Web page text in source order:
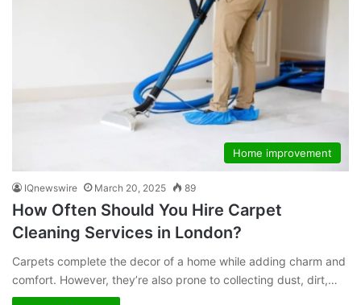
Home improvement
IQnewswire March 20, 2025 89
How Often Should You Hire Carpet
Cleaning Services in London?
Carpets complete the decor of a home while adding charm and
comfort. However, they’re also prone to collecting dust, dirt,…